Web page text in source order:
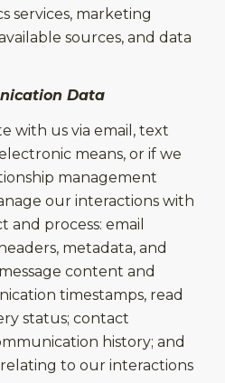
services, marketing
sources, and data
Data
with us via email, text
means, or if we
management
our interactions with
and process: email
metadata, and
content and
timestamps, read
status; contact
history; and
to our interactions